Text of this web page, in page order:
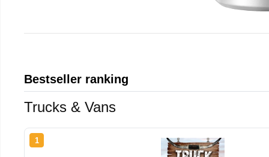
Bestseller ranking
Trucks & Vans
1